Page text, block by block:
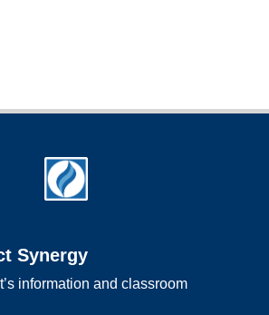
Synergy
information and classroom